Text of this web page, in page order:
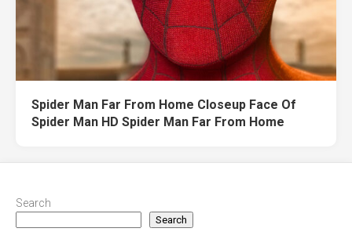
Spider Man Far From Home Closeup Face Of
Spider Man HD Spider Man Far From Home
Search
Search